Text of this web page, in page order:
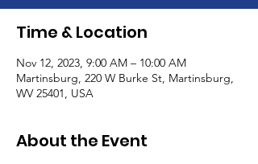
Time & Location
Nov 12, 2023, 9:00 AM – 10:00 AM
Martinsburg, 220 W Burke St, Martinsburg,
WV 25401, USA
About the Event